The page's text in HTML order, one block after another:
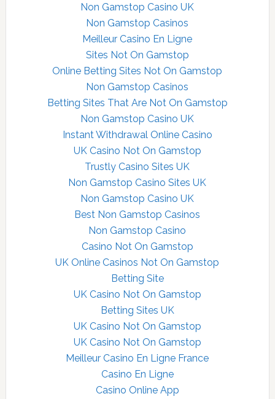
Non Gamstop Casino UK
Non Gamstop Casinos
Meilleur Casino En Ligne
Sites Not On Gamstop
Online Betting Sites Not On Gamstop
Non Gamstop Casinos
Betting Sites That Are Not On Gamstop
Non Gamstop Casino UK
Instant Withdrawal Online Casino
UK Casino Not On Gamstop
Trustly Casino Sites UK
Non Gamstop Casino Sites UK
Non Gamstop Casino UK
Best Non Gamstop Casinos
Non Gamstop Casino
Casino Not On Gamstop
UK Online Casinos Not On Gamstop
Betting Site
UK Casino Not On Gamstop
Betting Sites UK
UK Casino Not On Gamstop
UK Casino Not On Gamstop
Meilleur Casino En Ligne France
Casino En Ligne
Casino Online App